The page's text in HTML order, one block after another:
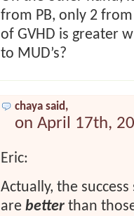
from PB, only 2
of GVHD is greater
to MUD’s?
chaya said,
on April 17th,
Eric:
Actually, the
are better than